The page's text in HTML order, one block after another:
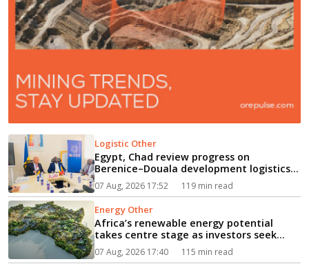
Logistic Other
Egypt, Chad review progress on
Berenice–Douala development logistics
corridor...
07 Aug, 2026 17:52 119 min read
Energy Other
Africa’s renewable energy potential
takes centre stage as investors seek
path from clean power to industrial
growth...
07 Aug, 2026 17:40 115 min read